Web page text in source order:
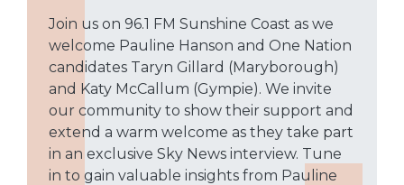
Join us on 96.1 FM Sunshine Coast as we
welcome Pauline Hanson and One Nation
candidates Taryn Gillard (Maryborough)
and Katy McCallum (Gympie). We invite
our community to show their support and
extend a warm welcome as they take part
in an exclusive Sky News interview. Tune
in to gain valuable insights from Pauline